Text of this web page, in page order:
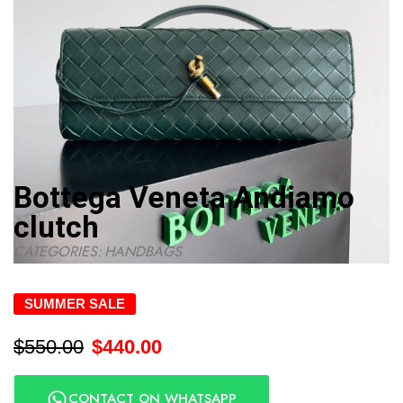
Bottega Veneta Andiamo
clutch
CATEGORIES:HANDBAGS
SUMMER SALE
$550.00 $440.00
CONTACT ON WHATSAPP